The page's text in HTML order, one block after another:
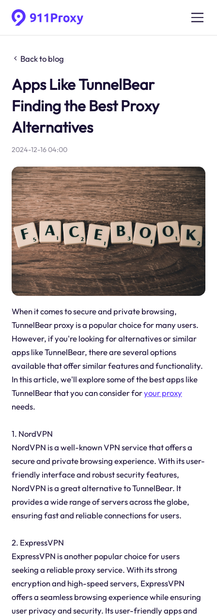
Back to blog
Apps Like TunnelBear
Finding the Best Proxy
Alternatives
2024-12-16 04:00
When it comes to secure and private browsing,
TunnelBear proxy is a popular choice for many users.
However, if you're looking for alternatives or similar
apps like TunnelBear, there are several options
available that offer similar features and functionality.
In this article, we'll explore some of the best apps like
TunnelBear that you can consider foryour proxy
needs.
1. NordVPN
NordVPN is a well-known VPN service that offers a
secure and private browsing experience. With its user-
friendly interface and robust security features,
NordVPN is a great alternative to TunnelBear. It
provides a wide range of servers across the globe,
ensuring fast and reliable connections for users.
2. ExpressVPN
ExpressVPN is another popular choice for users
seeking a reliable proxy service. With its strong
encryption and high-speed servers, ExpressVPN
offers a seamless browsing experience while ensuring
user privacy and security. Its user-friendly apps and